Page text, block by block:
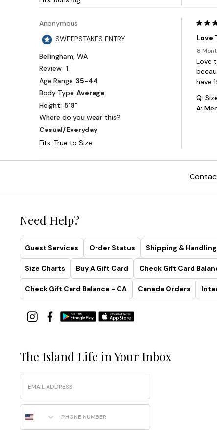
Need Help?
Guest Services Order Status Shipping & Handling
Size Charts Buy A Gift Card Check Gift Card
Check Gift Card Balance - CA Canada Orders
The Island Life in Your Inbox
Email
Phone Number